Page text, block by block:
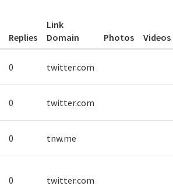
Replies
Link
Domain
Photos Videos
0 twitter.com
0 twitter.com
0 tnw.me
0 twitter.com